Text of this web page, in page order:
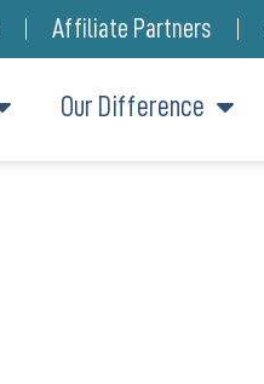
Affiliate Partners
Our Difference